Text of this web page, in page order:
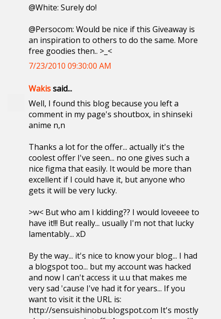
@White: Surely do!
@Persocom: Would be nice if this Giveaway is
an inspiration to others to do the same. More
free goodies then.. >_<
7/23/2010 09:30:00 AM
Wakissaid...
Well, I found this blog because you left a
comment in my page's shoutbox, in shinseki
anime n,n
Thanks a lot for the offer... actually it's the
coolest offer I've seen... no one gives such a
nice figma that easily. It would be more than
excellent if I could have it, but anyone who
gets it will be very lucky.
>w< But who am I kidding?? I would loveeee to
have it!!! But really... usually I'm not that lucky
lamentably... xD
By the way... it's nice to know your blog... I had
a blogspot too... but my account was hacked
and now I can't access it u.u that makes me
very sad 'cause I've had it for years... If you
want to visit it the URL is:
http://sensuishinobu.blogspot.com It's mostly